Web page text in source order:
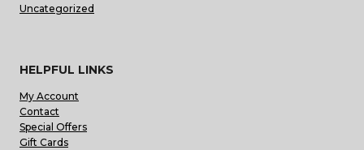
Uncategorized
HELPFUL LINKS
My Account
Contact
Special Offers
Gift Cards